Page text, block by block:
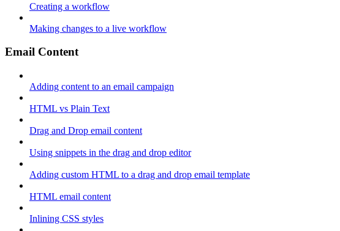
Creating a workflow
Making changes to a live workflow
Email Content
Adding content to an email campaign
HTML vs Plain Text
Drag and Drop email content
Using snippets in the drag and drop editor
Adding custom HTML to a drag and drop email template
HTML email content
Inlining CSS styles